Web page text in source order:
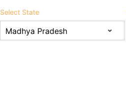
Select State